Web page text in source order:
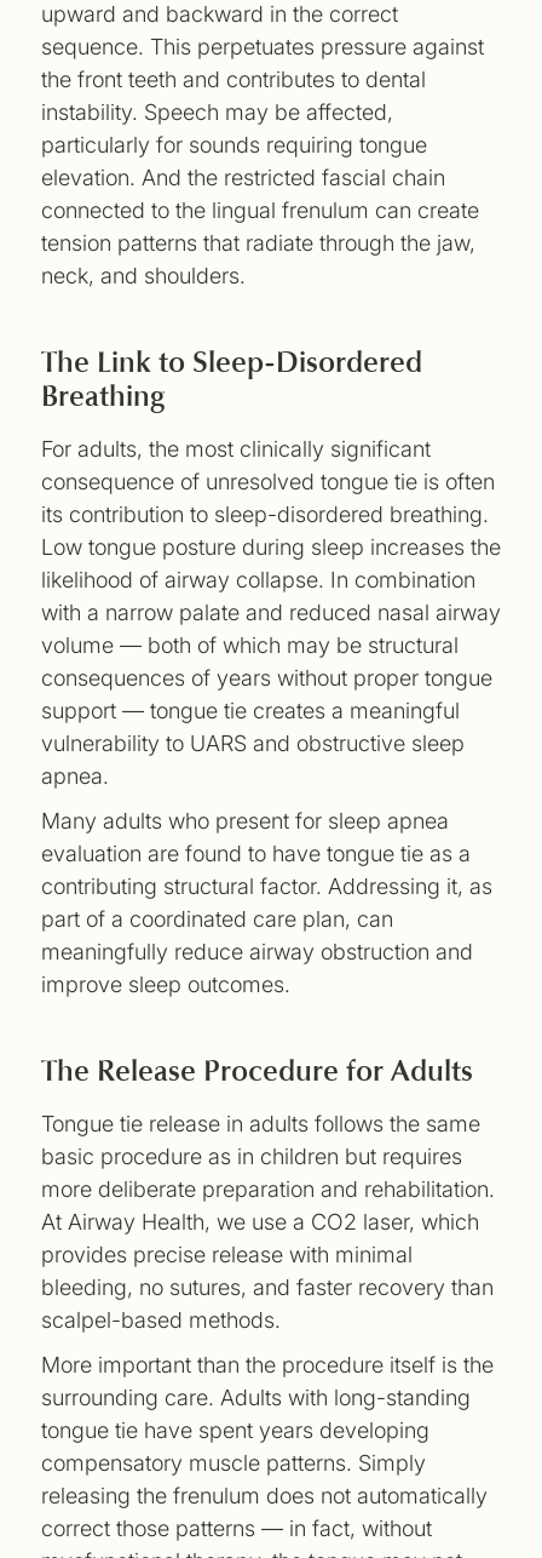
upward and backward in the correct
sequence. This perpetuates pressure against
the front teeth and contributes to dental
instability. Speech may be affected,
particularly for sounds requiring tongue
elevation. And the restricted fascial chain
connected to the lingual frenulum can create
tension patterns that radiate through the jaw,
neck, and shoulders.
The Link to Sleep-Disordered
Breathing
For adults, the most clinically significant
consequence of unresolved tongue tie is often
its contribution to sleep-disordered breathing.
Low tongue posture during sleep increases the
likelihood of airway collapse. In combination
with a narrow palate and reduced nasal airway
volume — both of which may be structural
consequences of years without proper tongue
support — tongue tie creates a meaningful
vulnerability to UARS and obstructive sleep
apnea.
Many adults who present for sleep apnea
evaluation are found to have tongue tie as a
contributing structural factor. Addressing it, as
part of a coordinated care plan, can
meaningfully reduce airway obstruction and
improve sleep outcomes.
The Release Procedure for Adults
Tongue tie release in adults follows the same
basic procedure as in children but requires
more deliberate preparation and rehabilitation.
At Airway Health, we use a CO2 laser, which
provides precise release with minimal
bleeding, no sutures, and faster recovery than
scalpel-based methods.
More important than the procedure itself is the
surrounding care. Adults with long-standing
tongue tie have spent years developing
compensatory muscle patterns. Simply
releasing the frenulum does not automatically
correct those patterns — in fact, without